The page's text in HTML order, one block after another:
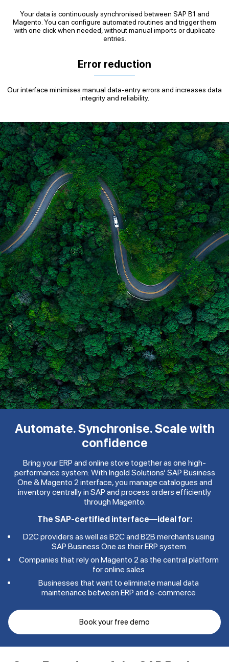
Your data is continuously synchronised between SAP B1 and
Magento. You can configure automated routines and trigger them
with one click when needed, without manual imports or duplicate
entries.
Error reduction
Our interface minimises manual data-entry errors and increases data
integrity and reliability.
Automate. Synchronise. Scale with
confidence
Bring your ERP and online store together as one high-
performance system: With Ingold Solutions’ SAP Business
One & Magento 2 interface, you manage catalogues and
inventory centrally in SAP and process orders efficiently
through Magento.
The SAP-certified interface—ideal for:
D2C providers as well as B2C and B2B merchants using
SAP Business One as their ERP system
Companies that rely on Magento 2 as the central platform
for online sales
Businesses that want to eliminate manual data
maintenance between ERP and e-commerce
Book your free demo